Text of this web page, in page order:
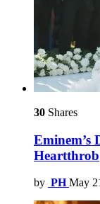
30 Shares
Eminem’s
Heartthrob
by PH May